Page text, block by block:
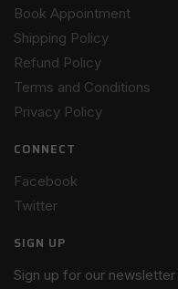
Book Appointment
Shipping Policy
Refund Policy
Terms and Conditions
Privacy Policy
CONNECT
Facebook
Twitter
SIGN UP
Sign up for our